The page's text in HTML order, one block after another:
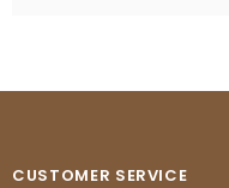
CUSTOMER SERVICE